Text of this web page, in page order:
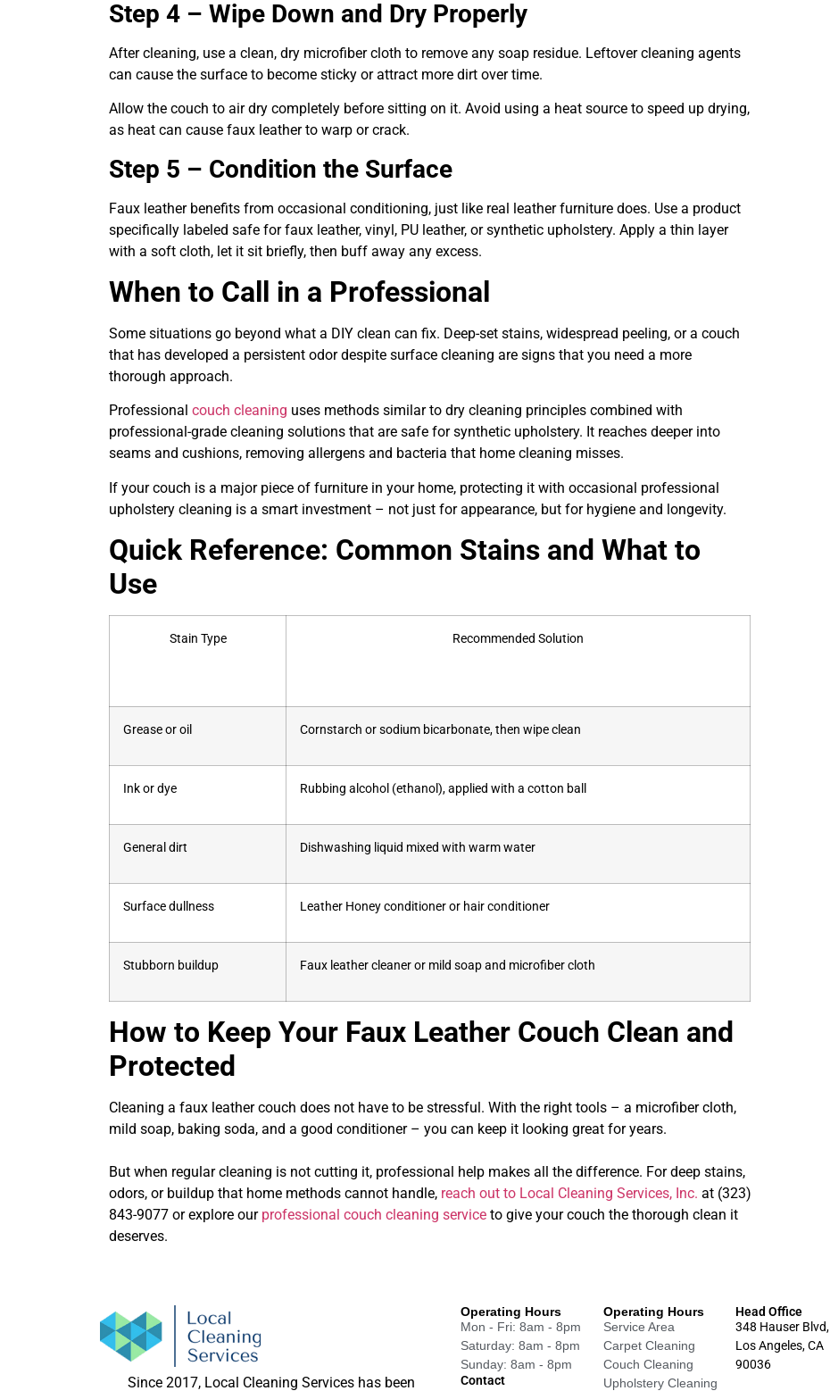
Step 4 – Wipe Down and Dry Properly
After cleaning, use a clean, dry microfiber cloth to remove any soap residue. Leftover cleaning agents
can cause the surface to become sticky or attract more dirt over time.
Allow the couch to air dry completely before sitting on it. Avoid using a heat source to speed up drying,
as heat can cause faux leather to warp or crack.
Step 5 – Condition the Surface
Faux leather benefits from occasional conditioning, just like real leather furniture does. Use a product
specifically labeled safe for faux leather, vinyl, PU leather, or synthetic upholstery. Apply a thin layer
with a soft cloth, let it sit briefly, then buff away any excess.
When to Call in a Professional
Some situations go beyond what a DIY clean can fix. Deep-set stains, widespread peeling, or a couch
that has developed a persistent odor despite surface cleaning are signs that you need a more
thorough approach.
Professional couch cleaning uses methods similar to dry cleaning principles combined with
professional-grade cleaning solutions that are safe for synthetic upholstery. It reaches deeper into
seams and cushions, removing allergens and bacteria that home cleaning misses.
If your couch is a major piece of furniture in your home, protecting it with occasional professional
upholstery cleaning is a smart investment – not just for appearance, but for hygiene and longevity.
Quick Reference: Common Stains and What to
Use
Stain Type Recommended Solution
Grease or oil Cornstarch or sodium bicarbonate, then wipe clean
Ink or dye Rubbing alcohol (ethanol), applied with a cotton ball
General dirt Dishwashing liquid mixed with warm water
Surface dullness Leather Honey conditioner or hair conditioner
Stubborn buildup Faux leather cleaner or mild soap and microfiber cloth
How to Keep Your Faux Leather Couch Clean and
Protected
Cleaning a faux leather couch does not have to be stressful. With the right tools – a microfiber cloth,
mild soap, baking soda, and a good conditioner – you can keep it looking great for years.
But when regular cleaning is not cutting it, professional help makes all the difference. For deep stains,
odors, or buildup that home methods cannot handle, reach out to Local Cleaning Services, Inc. at (323)
843-9077 or explore our professional couch cleaning service to give your couch the thorough clean it
deserves.
Since 2017, Local Cleaning Services has been
Operating Hours
Mon - Fri: 8am - 8pm
Saturday: 8am - 8pm
Sunday: 8am - 8pm
Contact
Operating Hours
Service Area
Carpet Cleaning
Couch Cleaning
Upholstery Cleaning
Head Office
348 Hauser Blvd,
Los Angeles, CA
90036